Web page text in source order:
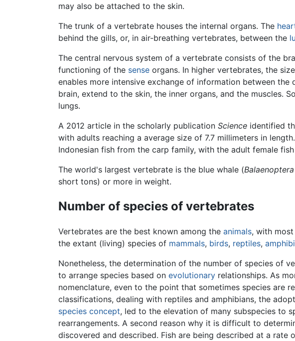
may also be attached to the skin.
The trunk of a vertebrate houses the internal organs. The
behind the gills, or, in air-breathing vertebrates, between the
The central nervous system of a vertebrate consists of the
functioning of the sense organs. In higher vertebrates, the
enables more intensive exchange of information between
brain, extend to the skin, the inner organs, and the muscles.
lungs.
A 2012 article in the scholarly publication Science identified
with adults reaching a average size of 7.7 millimeters in
Indonesian fish from the carp family, with the adult female
The world's largest vertebrate is the blue whale (
short tons) or more in weight.
Number of species of vertebrates
Vertebrates are the best known among the animals, with most
the extant (living) species of mammals, birds, reptiles,
Nonetheless, the determination of the number of species of
to arrange species based on evolutionary relationships. As
nomenclature, even to the point that sometimes species are
classifications, dealing with reptiles and amphibians, the
species concept, led to the elevation of many subspecies to
rearrangements. A second reason why it is difficult to
discovered and described. Fish are being described at a